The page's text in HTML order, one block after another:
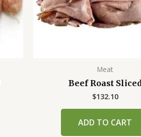
Meat
Beef Roast
$132.10
ADD TO CART